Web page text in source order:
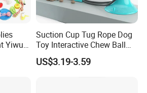
thoughts, let's move on together.
High Quality Plush doll
Yiwu
Suction Cup Tug Rope Dog
Toy Interactive Chew Ball
Pet Molar Toy
US$3.19-3.59